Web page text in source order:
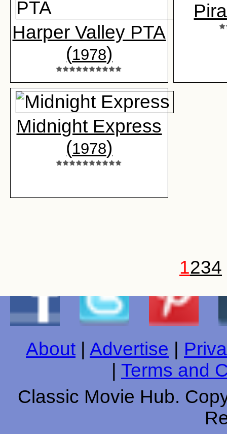
Harper Valley PTA
(1978)
Midnight Express
(1978)
1234
About | Advertise |
| Terms and
Classic Movie Hub.